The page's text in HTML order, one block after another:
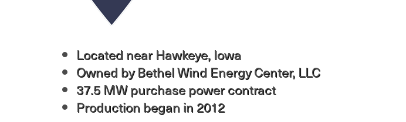
Located near Hawkeye, Iowa
Owned by Bethel Wind Energy Center, LLC
37.5 MW purchase power contract
Production began in 2012